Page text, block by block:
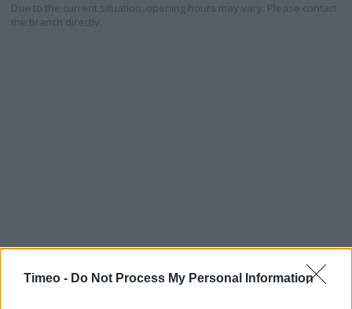
Timeo - Do Not Process My Personal Information
Due to the current situation, opening hours may vary. Please contact
the branch directly.